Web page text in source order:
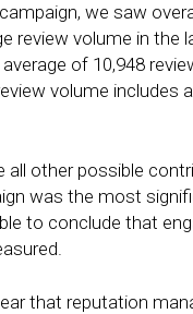
we saw
review volume in
of 10,948
volume includes
all other possible
was the most
to conclude that
that reputation